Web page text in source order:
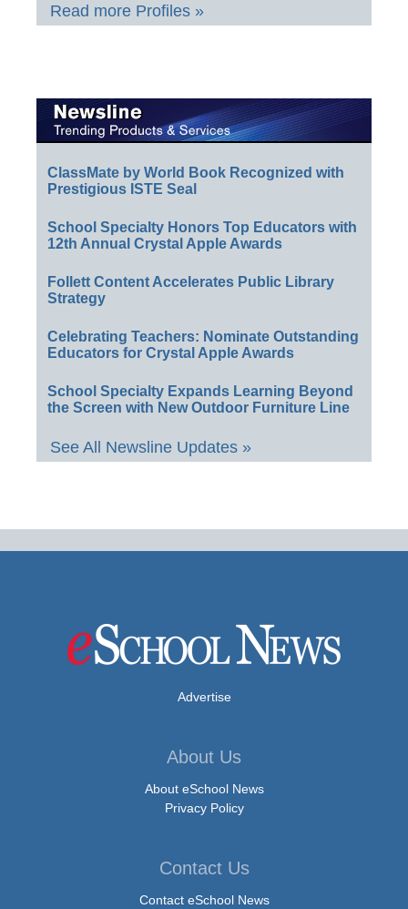
Read more Profiles »
ClassMate by World Book Recognized with
Prestigious ISTE Seal
School Specialty Honors Top Educators with
12th Annual Crystal Apple Awards
Follett Content Accelerates Public Library
Strategy
Celebrating Teachers: Nominate Outstanding
Educators for Crystal Apple Awards
School Specialty Expands Learning Beyond
the Screen with New Outdoor Furniture Line
See All Newsline Updates »
Advertise
About Us
About eSchool News
Privacy Policy
Contact Us
Contact eSchool News